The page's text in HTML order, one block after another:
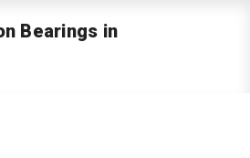
Bearings in